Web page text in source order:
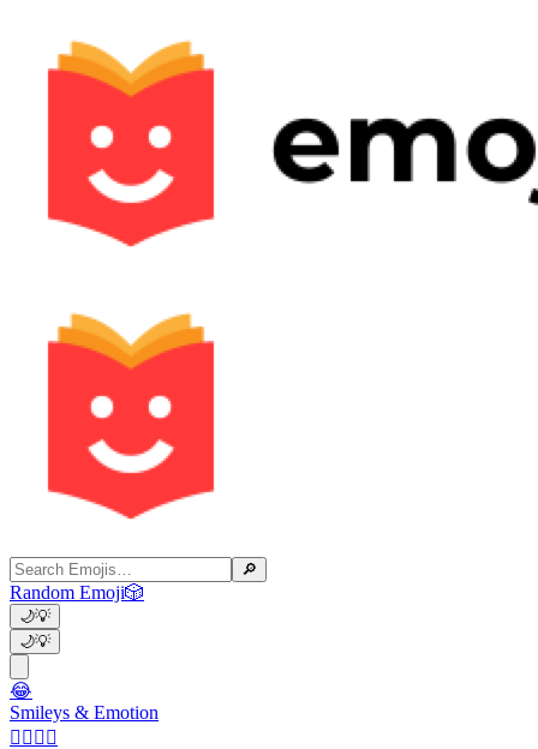
🔎
Random Emoji🎲
🌙💡
🌙💡
😂
Smileys & Emotion
👩‍❤️‍💋‍👨